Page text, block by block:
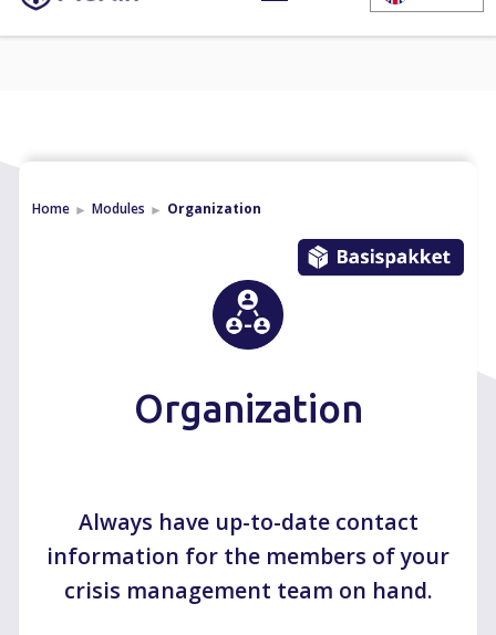
Home ► Modules ► Organization
Organization
Always have up-to-date contact
information for the members of your
crisis management team on hand.